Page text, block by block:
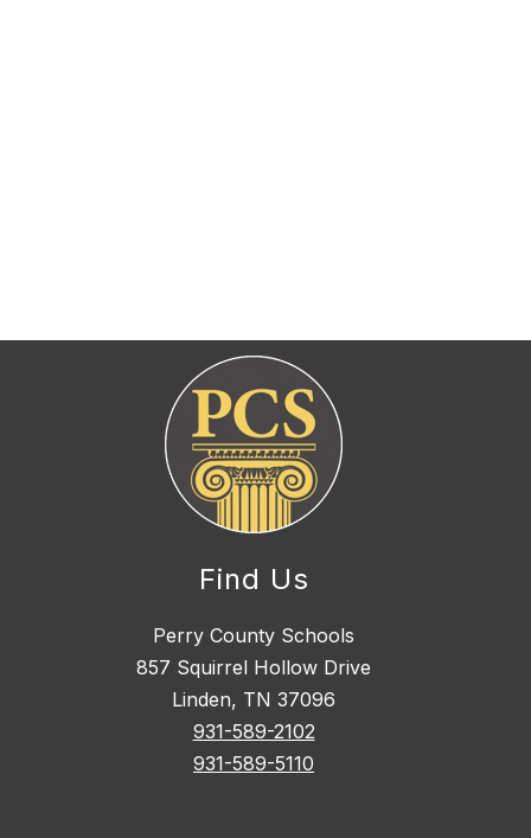
Find Us
Perry County Schools
857 Squirrel Hollow Drive
Linden, TN 37096
931-589-2102
931-589-5110